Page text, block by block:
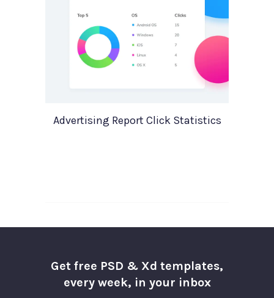
Advertising Report Click Statistics
Get free PSD & Xd templates,
every week, in your inbox